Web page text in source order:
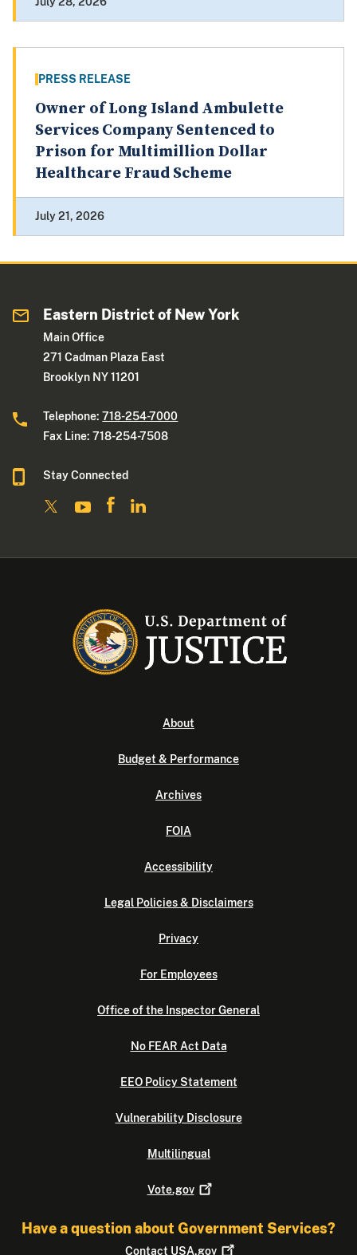
PRESS RELEASE
Owner of Long Island Ambulette
Services Company Sentenced to
Prison for Multimillion Dollar
Healthcare Fraud Scheme
July 21, 2026
Eastern District of New York
Main Office
271 Cadman Plaza East
Brooklyn NY 11201
Telephone:718-254-7000
Fax Line: 718-254-7508
Stay Connected
About
Budget & Performance
Archives
FOIA
Accessibility
Legal Policies & Disclaimers
Privacy
For Employees
Office of the Inspector General
No FEAR Act Data
EEO Policy Statement
Vulnerability Disclosure
Multilingual
Vote.gov
Have a question about Government Services?
Contact USA.gov